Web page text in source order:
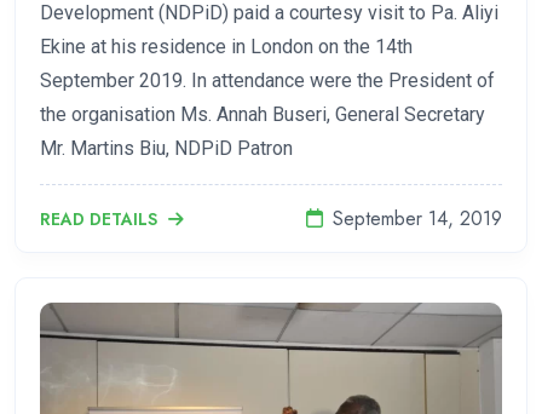
Development (NDPiD) paid a courtesy visit to Pa. Aliyi
Ekine at his residence in London on the 14th
September 2019. In attendance were the President of
the organisation Ms. Annah Buseri, General Secretary
Mr. Martins Biu, NDPiD Patron
READ DETAILS September 14, 2019